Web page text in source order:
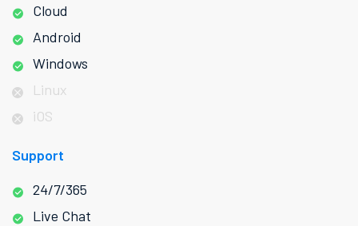
Cloud
Android
Windows
Linux
iOS
Support
24/7/365
Live Chat